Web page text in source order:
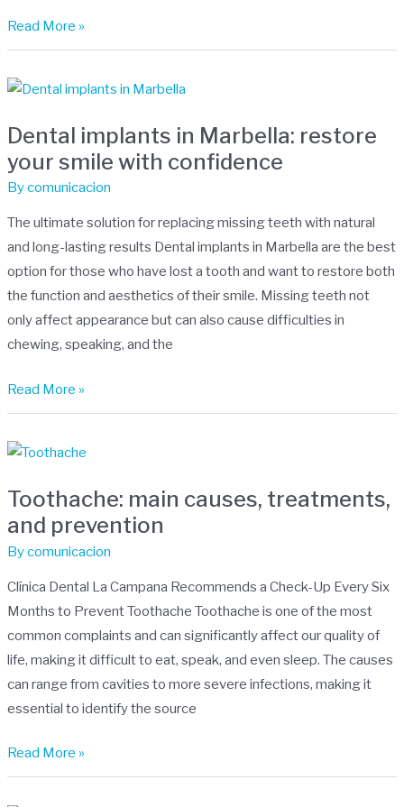
Read More »
Dental implants in Marbella: restore
your smile with confidence
Bycomunicacion
The ultimate solution for replacing missing teeth with natural
and long-lasting results Dental implants in Marbella are the best
option for those who have lost a tooth and want to restore both
the function and aesthetics of their smile. Missing teeth not
only affect appearance but can also cause difficulties in
chewing, speaking, and the
Dental
in
Marbella:
restore
confidence
Read More »
Toothache: main causes, treatments,
and prevention
Bycomunicacion
Clínica Dental La Campana Recommends a Check-Up Every Six
Months to Prevent Toothache Toothache is one of the most
common complaints and can significantly affect our quality of
life, making it difficult to eat, speak, and even sleep. The causes
can range from cavities to more severe infections, making it
essential to identify the source
Toothache:
causes,
treatments,
and
Read More »